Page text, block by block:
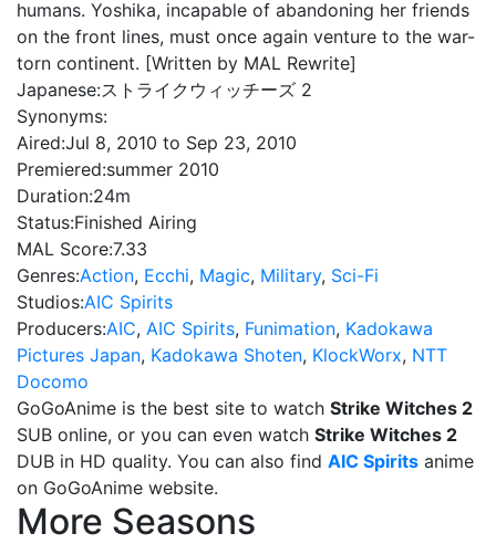
humans. Yoshika, incapable of abandoning her friends
on the front lines, must once again venture to the war-
torn continent. [Written by MAL Rewrite]
Japanese:ストライクウィッチーズ 2
Synonyms:
Aired:Jul 8, 2010 to Sep 23, 2010
Premiered:summer 2010
Duration:24m
Status:Finished Airing
MAL Score:7.33
Genres:Action, Ecchi, Magic, Military, Sci-Fi
Studios:AIC Spirits
Producers:AIC, AIC Spirits, Funimation, Kadokawa
Pictures Japan, Kadokawa Shoten, KlockWorx, NTT
Docomo
GoGoAnime is the best site to watch Strike Witches 2
SUB online, or you can even watch Strike Witches 2
DUB in HD quality. You can also find AIC Spirits anime
on GoGoAnime website.
More Seasons